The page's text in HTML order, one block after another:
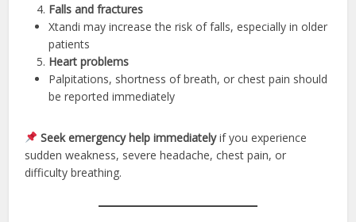
Falls and fractures
Xtandi may increase the risk of falls, especially in older
patients
Heart problems
Palpitations, shortness of breath, or chest pain should
be reported immediately
Seek emergency help immediatelyif you experience
sudden weakness, severe headache, chest pain, or
difficulty breathing.